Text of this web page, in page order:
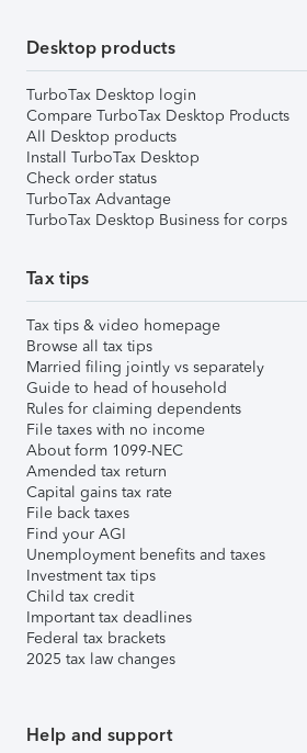
Desktop products
TurboTax Desktop login
Compare TurboTax Desktop Products
All Desktop products
Install TurboTax Desktop
Check order status
TurboTax Advantage
TurboTax Desktop Business for corps
Tax tips
Tax tips & video homepage
Browse all tax tips
Married filing jointly vs separately
Guide to head of household
Rules for claiming dependents
File taxes with no income
About form 1099-NEC
Amended tax return
Capital gains tax rate
File back taxes
Find your AGI
Unemployment benefits and taxes
Investment tax tips
Child tax credit
Important tax deadlines
Federal tax brackets
2025 tax law changes
Help and support